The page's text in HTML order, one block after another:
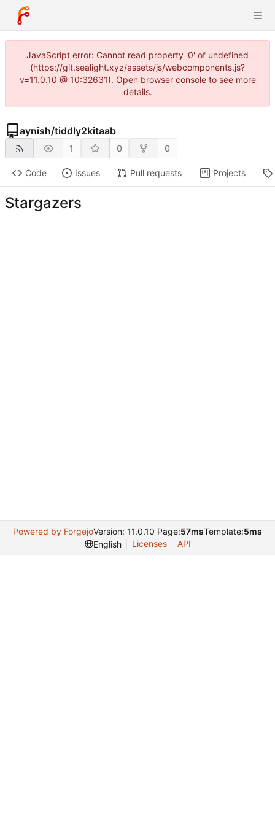
JavaScript error: Cannot read property '0' of undefined
(https://git.sealight.xyz/assets/js/webcomponents.js?
v=11.0.10 @ 10:32631). Open browser console to see more
details.
aynish/tiddly2kitaab
1 0 0
Code Issues Pull requests Projects
Stargazers
Powered by ForgejoVersion: 11.0.10 Page:57msTemplate:5ms
English
Licenses API